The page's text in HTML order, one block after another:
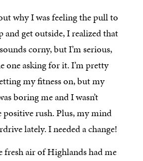
why I was feeling the pull to
and get outside, I realized that
corny, but I’m serious,
one asking for it. I’m pretty
my fitness on, but my
boring me and I wasn’t
positive rush. Plus, my mind
lately. I needed a change!
fresh air of Highlands had me